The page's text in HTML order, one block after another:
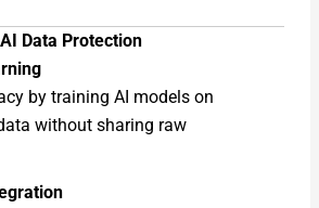
Data Protection
by training AI models on
without sharing raw